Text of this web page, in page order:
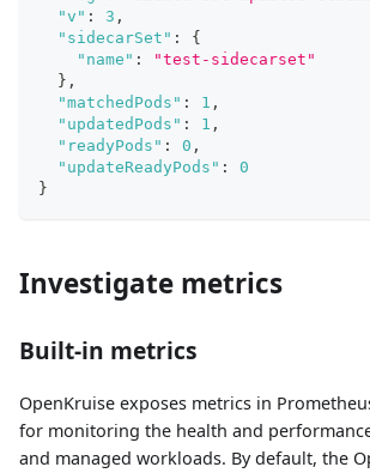
"v" : 3 ,
"sidecarSet" :
{
"name" :
"test-sidecarset"
} ,
"matchedPods" : 1 ,
"updatedPods" : 1 ,
"readyPods" : 0 ,
"updateReadyPods" :
0
}
Investigate metrics
Built-in metrics
OpenKruise exposes metrics in
for monitoring the health and
and managed workloads. By default, the